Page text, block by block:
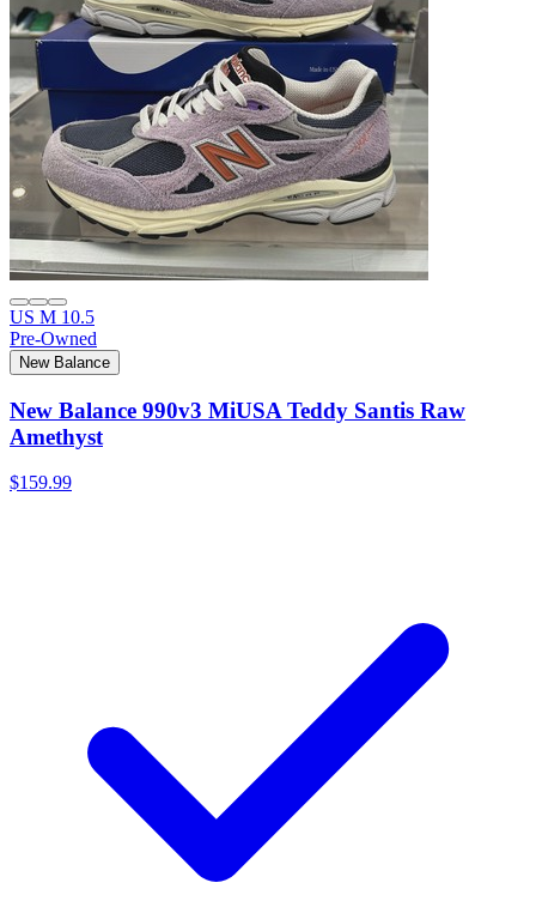
US M 10.5
Pre-Owned
New Balance
New Balance 990v3 MiUSA Teddy Santis Raw
Amethyst
$159.99